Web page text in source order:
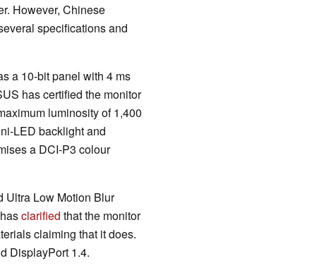
However, Chinese
specifications and
a 10-bit panel with 4 ms
has certified the monitor
luminosity of 1,400
LED backlight and
a DCI-P3 colour
Ultra Low Motion Blur
clarified that the monitor
claiming that it does.
DisplayPort 1.4.